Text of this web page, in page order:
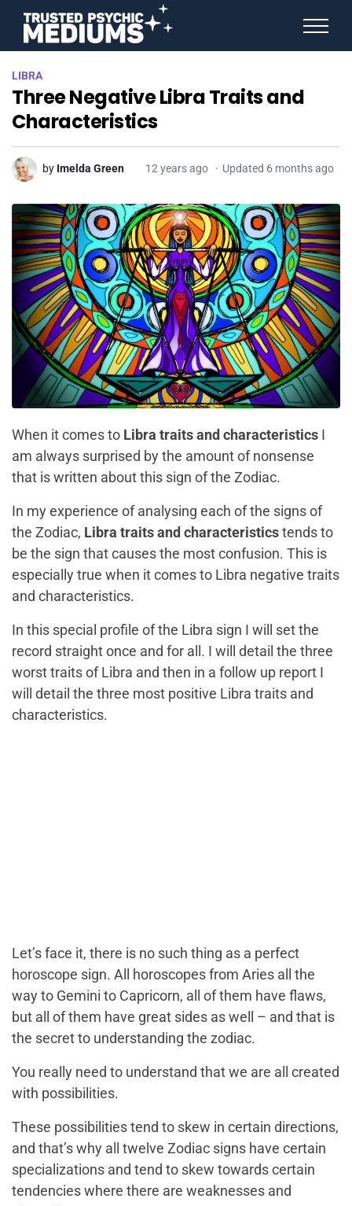
LIBRA
Three Negative Libra Traits and
Characteristics
by Imelda Green 12 years ago Updated 6 months ago
When it comes to Libra traits and characteristics I
am always surprised by the amount of nonsense
that is written about this sign of the Zodiac.
In my experience of analysing each of the signs of
the Zodiac, Libra traits and characteristicstends to
be the sign that causes the most confusion. This is
especially true when it comes to Libra negative traits
and characteristics.
In this special profile of the Libra sign I will set the
record straight once and for all. I will detail the three
worst traits of Libra and then in a follow up report I
will detail the three most positive Libra traits and
characteristics.
Let’s face it, there is no such thing as a perfect
horoscope sign. All horoscopes from Aries all the
way to Gemini to Capricorn, all of them have flaws,
but all of them have great sides as well – and that is
the secret to understanding the zodiac.
You really need to understand that we are all created
with possibilities.
These possibilities tend to skew in certain directions,
and that’s why all twelve Zodiac signs have certain
specializations and tend to skew towards certain
tendencies where there are weaknesses and
STAR SIGNS
SPIRIT ANIMALS
BIRTHDAY HOROSCOPES
MORE FROM IMELDA